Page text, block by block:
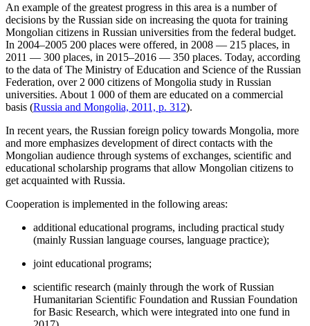
An example of the greatest progress in this area is a number of
decisions by the Russian side on increasing the quota for training
Mongolian citizens in Russian universities from the federal budget.
In 2004–2005 200 places were offered, in 2008 — 215 places, in
2011 — 300 places, in 2015–2016 — 350 places. Today, according
to the data of The Ministry of Education and Science of the Russian
Federation, over 2 000 citizens of Mongolia study in Russian
universities. About 1 000 of them are educated on a commercial
basis (Russia and Mongolia, 2011, p. 312).
In recent years, the Russian foreign policy towards Mongolia, more
and more emphasizes development of direct contacts with the
Mongolian audience through systems of exchanges, scientific and
educational scholarship programs that allow Mongolian citizens to
get acquainted with Russia.
Cooperation is implemented in the following areas:
additional educational programs, including practical study
(mainly Russian language courses, language practice);
joint educational programs;
scientific research (mainly through the work of Russian
Humanitarian Scientific Foundation and Russian Foundation
for Basic Research, which were integrated into one fund in